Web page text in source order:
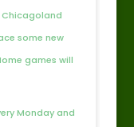
Chicagoland
some new
games will
Monday and